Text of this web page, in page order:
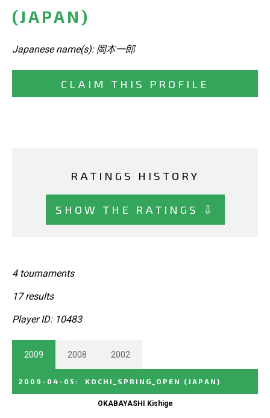
(JAPAN)
Japanese name(s): 岡本一郎
CLAIM THIS PROFILE
RATINGS HISTORY
SHOW THE RATINGS ⇩
4 tournaments
17 results
Player ID: 10483
2009 2008 2002
2009-04-05 : KOCHI_SPRING_OPEN (JAPAN)
OKABAYASHI Kishige